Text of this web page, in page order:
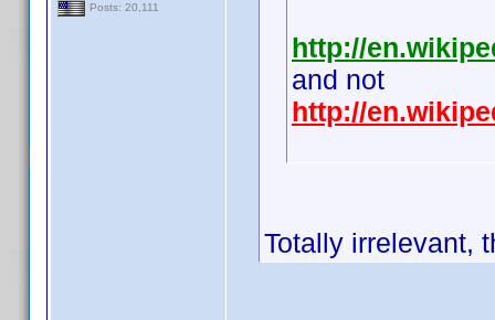
Posts: 20,111
http://
and not
http://
Totally irrelevant,